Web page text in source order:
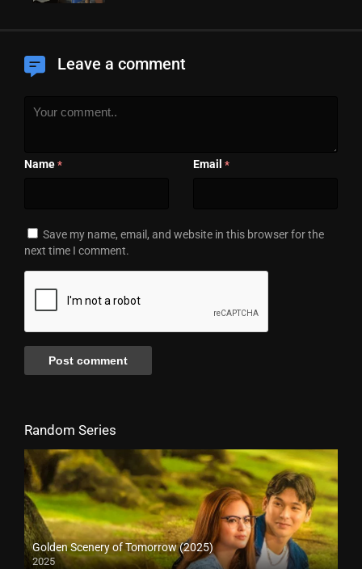
Leave a comment
Name * Email *
Save my name, email, and website in this browser for the
next time I comment.
Random Series
Golden Scenery of Tomorrow (2025)
2025